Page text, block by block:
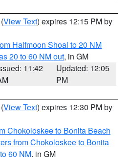
(View Text) expires 12:15 PM by
Halfmoon Shoal to 20 NM
20 to 60 NM out, in GM
11:42
Updated: 12:05
PM
(View Text) expires 12:30 PM by
Chokoloskee to Bonita Beach
from Chokoloskee to Bonita
60 NM, in GM